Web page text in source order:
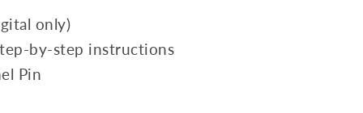
only)
by-step instructions
Pin